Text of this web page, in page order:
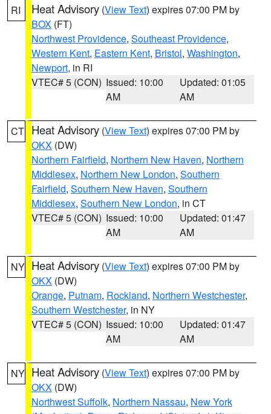
RI Heat Advisory (View Text) expires 07:00 PM by
BOX (FT)
Northwest Providence, Southeast Providence,
Western Kent, Eastern Kent, Bristol, Washington,
Newport, in RI
VTEC# 5 (CON) Issued: 10:00
AM
Updated: 01:05
AM
CT Heat Advisory (View Text) expires 07:00 PM by
OKX (DW)
Northern Fairfield, Northern New Haven, Northern
Middlesex, Northern New London, Southern
Fairfield, Southern New Haven, Southern
Middlesex, Southern New London, in CT
VTEC# 5 (CON) Issued: 10:00
AM
Updated: 01:47
AM
NY Heat Advisory (View Text) expires 07:00 PM by
OKX (DW)
Orange, Putnam, Rockland, Northern Westchester,
Southern Westchester, in NY
VTEC# 5 (CON) Issued: 10:00
AM
Updated: 01:47
AM
NY Heat Advisory (View Text) expires 07:00 PM by
OKX (DW)
Northwest Suffolk, Northern Nassau, New York